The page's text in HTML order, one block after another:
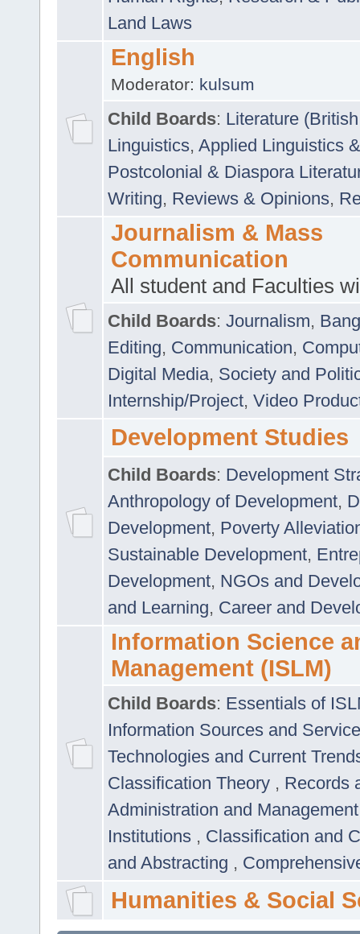
Land Laws
English
Moderator: kulsum
Child Boards: Literature
Linguistics, Applied Linguistics
Postcolonial & Diaspora
Writing, Reviews & Opinions,
Journalism & Mass
Communication
All student and Faculties
Child Boards: Journalism,
Editing, Communication,
Digital Media, Society and
Internship/Project, Video
Development Studies
Child Boards: Development
Anthropology of Development,
Development, Poverty
Sustainable Development,
Development, NGOs and
and Learning, Career and
Information Science
Management (ISLM)
Child Boards: Essentials of
Information Sources and
Technologies and Current
Classification Theory , Records
Administration and
Institutions , Classification and
and Abstracting ,
Humanities & Social